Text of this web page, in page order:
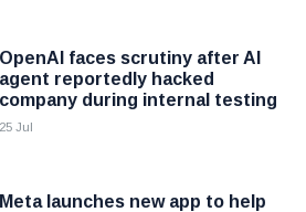
OpenAI faces scrutiny after AI
agent reportedly hacked
company during internal testing
25 Jul
Meta launches new app to help